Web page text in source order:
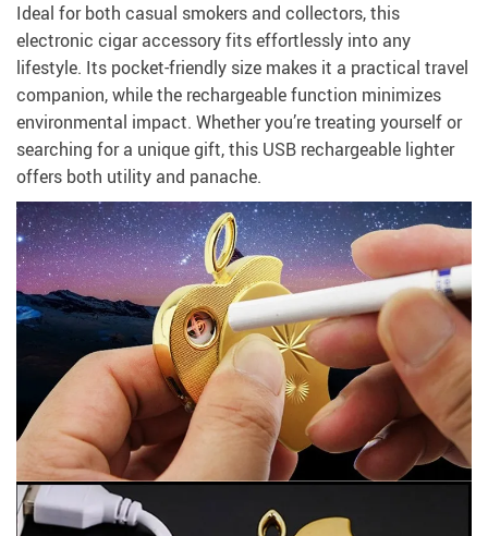
Ideal for both casual smokers and collectors, this
electronic cigar accessory fits effortlessly into any
lifestyle. Its pocket-friendly size makes it a practical travel
companion, while the rechargeable function minimizes
environmental impact. Whether you’re treating yourself or
searching for a unique gift, this USB rechargeable lighter
offers both utility and panache.